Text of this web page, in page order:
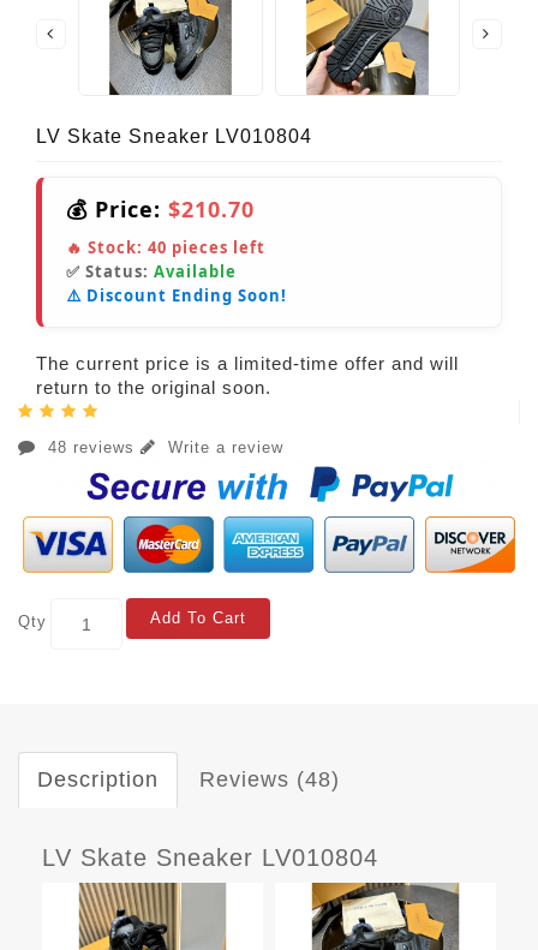
LV Skate Sneaker LV010804
💰 Price: $210.70
🔥 Stock: 40 pieces left
✅ Status: Available
⚠️ Discount Ending Soon!
The current price is a limited-time offer and will
return to the original soon.
48 reviews Write a review
Qty Add To Cart
Description Reviews (48)
LV Skate Sneaker LV010804